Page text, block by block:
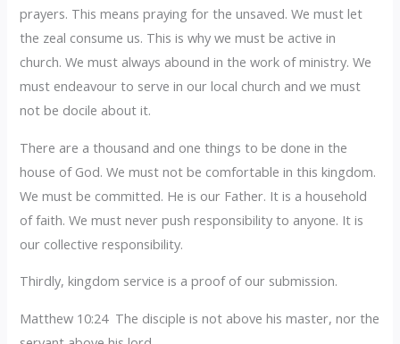
prayers. This means praying for the unsaved. We must let
the zeal consume us. This is why we must be active in
church. We must always abound in the work of ministry. We
must endeavour to serve in our local church and we must
not be docile about it.
There are a thousand and one things to be done in the
house of God. We must not be comfortable in this kingdom.
We must be committed. He is our Father. It is a household
of faith. We must never push responsibility to anyone. It is
our collective responsibility.
Thirdly, kingdom service is a proof of our submission.
Matthew 10:24 The disciple is not above his master, nor the